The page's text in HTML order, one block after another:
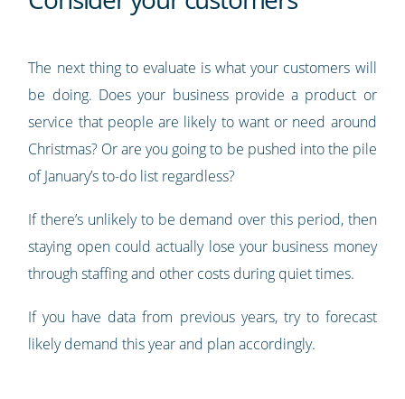
The next thing to evaluate is what your customers will
be doing. Does your business provide a product or
service that people are likely to want or need around
Christmas? Or are you going to be pushed into the pile
of January’s to-do list regardless?
If there’s unlikely to be demand over this period, then
staying open could actually lose your business money
through staffing and other costs during quiet times.
If you have data from previous years, try to forecast
likely demand this year and plan accordingly.